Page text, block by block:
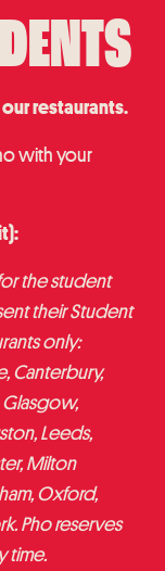
restaurants.
with your
the student
their Student
only:
Canterbury,
Glasgow,
Leeds,
Milton
Oxford,
Pho reserves
time.